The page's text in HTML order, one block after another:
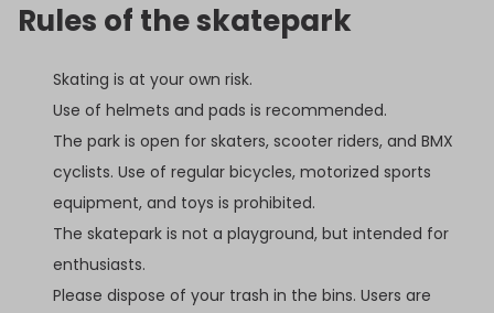
Rules of the skatepark
Skating is at your own risk.
Use of helmets and pads is recommended.
The park is open for skaters, scooter riders, and BMX
cyclists. Use of regular bicycles, motorized sports
equipment, and toys is prohibited.
The skatepark is not a playground, but intended for
enthusiasts.
Please dispose of your trash in the bins. Users are